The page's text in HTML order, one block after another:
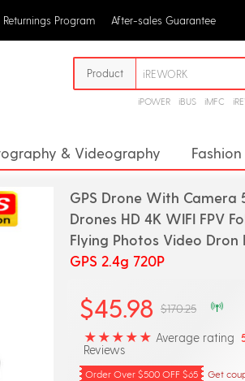
Returnings Program After-sales Guarantee
Product
iPOWER iBUS iMFC
& Videography
GPS Drone With Camera
Drones HD 4K WIFI FPV
Flying Photos Video Dron
GPS 2.4g 720P
$170.25
$45.98
Average rating
Reviews
Order Over $500 OFF $65 Get